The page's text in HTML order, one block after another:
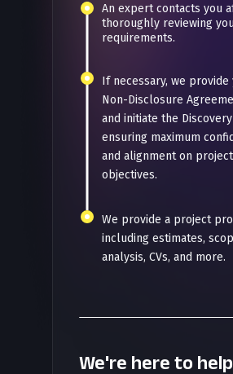
An expert contacts you
thoroughly reviewing
requirements.
If necessary, we provide
Non-Disclosure
and initiate the
ensuring maximum
and alignment on project
objectives.
We provide a project
including estimates,
analysis, CVs, and more.
We're here to